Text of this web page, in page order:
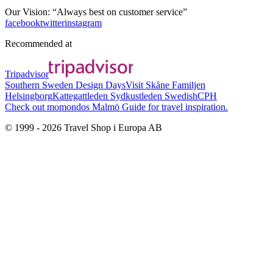
Our Vision: “Always best on customer service”
facebooktwitterinstagram
Recommended at
Tripadvisor
Southern Sweden Design DaysVisit Skåne Familjen
HelsingborgKattegattleden Sydkustleden SwedishCPH
Check out momondos Malmö Guide for travel inspiration.
© 1999 - 2026 Travel Shop i Europa AB